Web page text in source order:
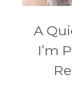
A
I’m